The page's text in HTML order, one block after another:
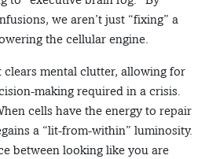
we aren’t just “fixing” a
the cellular engine.
clears mental clutter, allowing for
making required in a crisis.
cells have the energy to repair
a “lit-from-within” luminosity.
between looking like you are